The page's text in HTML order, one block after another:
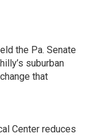
the Pa. Senate
suburban
that
Center reduces